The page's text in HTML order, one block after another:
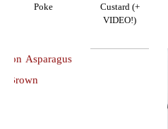
Poke
Custard (+
VIDEO!)